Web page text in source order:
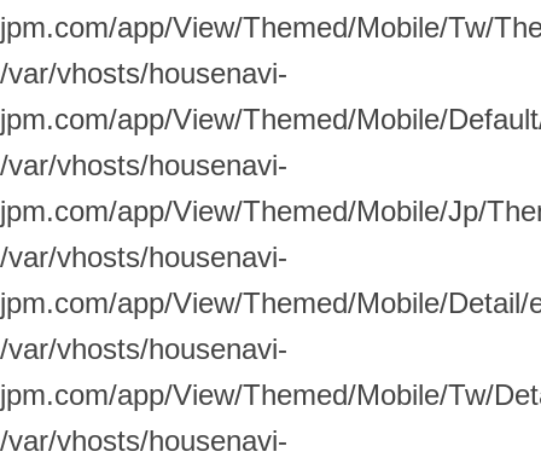
jpm.com/app/View/Themed/Mobile/Tw/
/var/vhosts/housenavi-
jpm.com/app/View/Themed/Mobile/
/var/vhosts/housenavi-
jpm.com/app/View/Themed/Mobile/Jp/
/var/vhosts/housenavi-
jpm.com/app/View/Themed/Mobile/Detail/
/var/vhosts/housenavi-
jpm.com/app/View/Themed/Mobile/Tw/
/var/vhosts/housenavi-